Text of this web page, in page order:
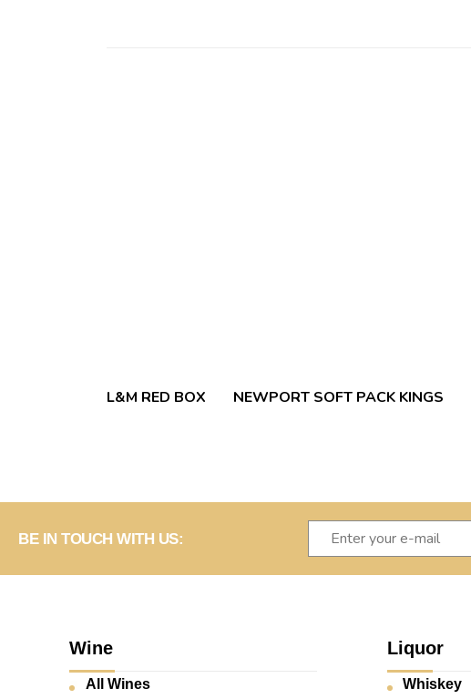
L&M RED BOX NEWPORT SOFT PACK KINGS
BE IN TOUCH WITH US:
Wine
All Wines
Liquor
Whiskey